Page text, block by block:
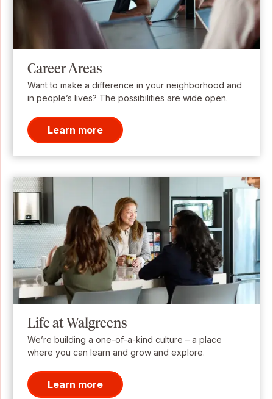
Career Areas
Want to make a difference in your neighborhood and
in people’s lives? The possibilities are wide open.
Learn more
Life at Walgreens
We’re building a one-of-a-kind culture – a place
where you can learn and grow and explore.
Learn more